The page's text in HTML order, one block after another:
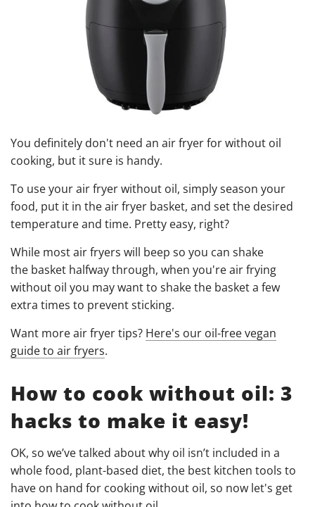
You definitely don't need an air fryer for without oil
cooking, but it sure is handy.
To use your air fryer without oil, simply season your
food, put it in the air fryer basket, and set the desired
temperature and time. Pretty easy, right?
While most air fryers will beep so you can shake
the basket halfway through, when you're air frying
without oil you may want to shake the basket a few
extra times to prevent sticking.
Want more air fryer tips? Here's our oil-free vegan
guide to air fryers.
How to cook without oil: 3
hacks to make it easy!
OK, so we’ve talked about why oil isn’t included in a
whole food, plant-based diet, the best kitchen tools to
have on hand for cooking without oil, so now let's get